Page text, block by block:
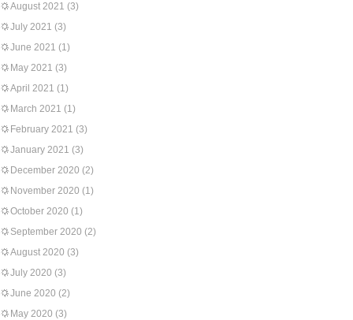
August 2021 (3)
July 2021 (3)
June 2021 (1)
May 2021 (3)
April 2021 (1)
March 2021 (1)
February 2021 (3)
January 2021 (3)
December 2020 (2)
November 2020 (1)
October 2020 (1)
September 2020 (2)
August 2020 (3)
July 2020 (3)
June 2020 (2)
May 2020 (3)